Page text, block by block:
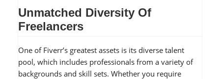
Unmatched Diversity Of
Freelancers
One of Fiverr’s greatest assets is its diverse talent
pool, which includes professionals from a variety of
backgrounds and skill sets. Whether you require